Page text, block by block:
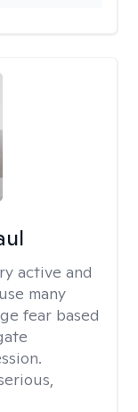
active and
many
fear based